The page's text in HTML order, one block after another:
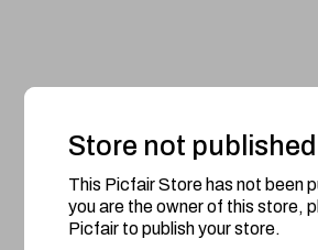
Store not published
This Picfair Store has not been
you are the owner of this store,
Picfair to publish your store.